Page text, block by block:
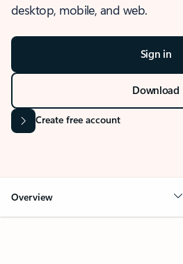
desktop, mobile, and web.
Sign in
Download
Create free account
Overview